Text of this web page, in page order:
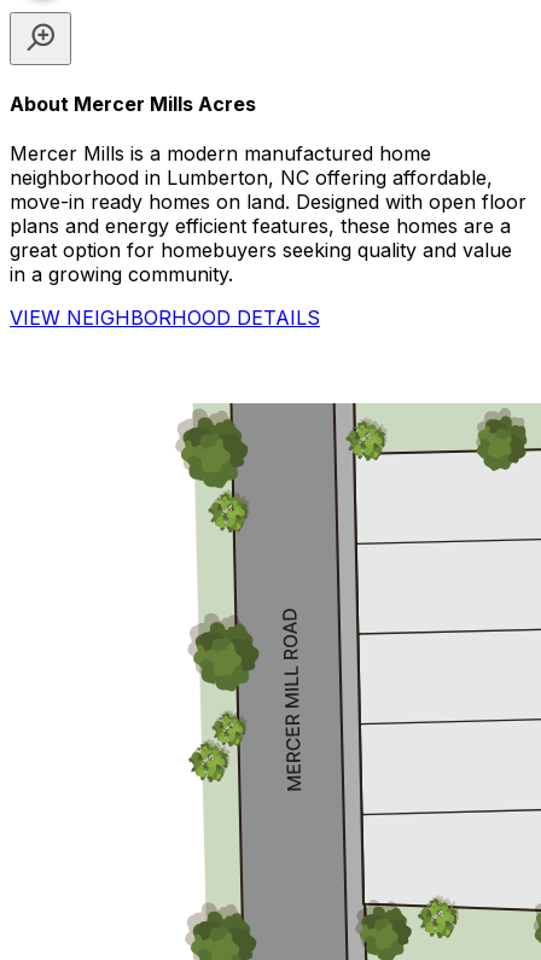
About Mercer Mills Acres
Mercer Mills is a modern manufactured home
neighborhood in Lumberton, NC offering affordable,
move-in ready homes on land. Designed with open floor
plans and energy efficient features, these homes are a
great option for homebuyers seeking quality and value
in a growing community.
VIEW NEIGHBORHOOD DETAILS